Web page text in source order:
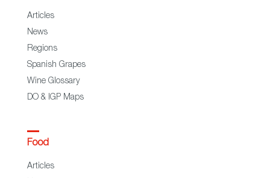
Articles
News
Regions
Spanish Grapes
Wine Glossary
DO & IGP Maps
Food
Articles